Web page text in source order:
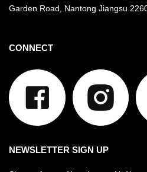
Garden Road, Nantong Jiangsu
CONNECT
NEWSLETTER SIGN UP